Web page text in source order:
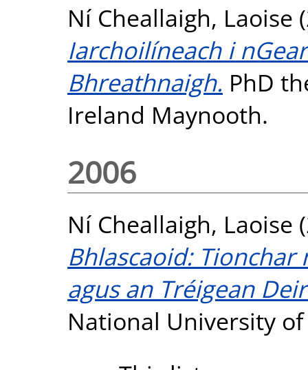
Ní Cheallaigh, Laoise
Iarchoilíneach i
Bhreathnaigh. PhD
Ireland Maynooth.
2006
Ní Cheallaigh, Laoise
Bhlascaoid:
agus an Tréigean
National University